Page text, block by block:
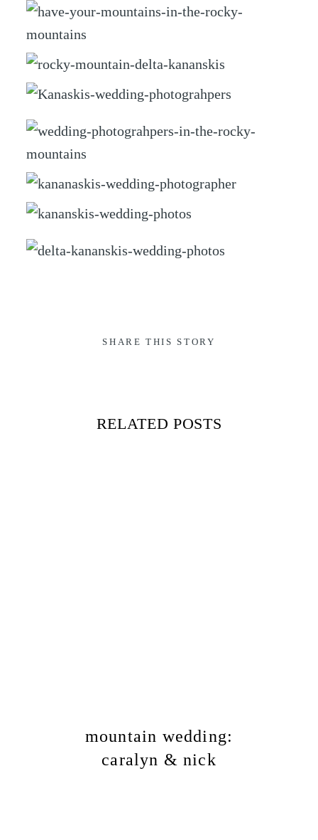
SHARE THIS STORY
RELATED POSTS
mountain wedding:
caralyn & nick